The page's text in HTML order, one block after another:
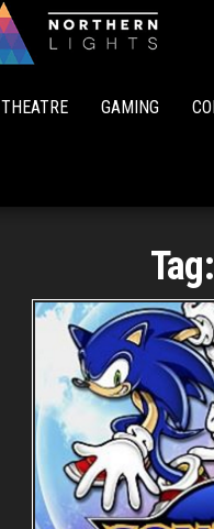
THEATRE GAMING
Tag: